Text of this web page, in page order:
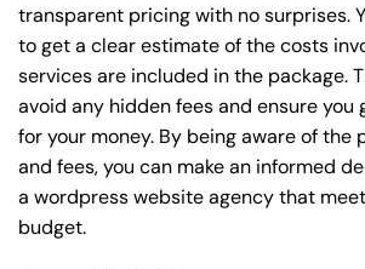
transparent pricing with no surprises.
to get a clear estimate of the costs
services are included in the package.
avoid any hidden fees and ensure you
for your money. By being aware of the
and fees, you can make an informed
a wordpress website agency that
budget.